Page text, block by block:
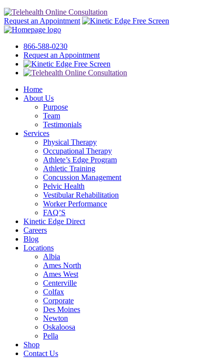
Request an Appointment Free Screen
866-588-0230
Request an Appointment
Free Screen
Home
About Us
Purpose
Team
Testimonials
Services
Physical Therapy
Occupational Therapy
Athlete’s Edge Program
Athletic Training
Concussion Management
Pelvic Health
Vestibular Rehabilitation
Worker Performance
FAQ’S
Kinetic Edge Direct
Careers
Blog
Locations
Albia
Ames North
Ames West
Centerville
Colfax
Corporate
Des Moines
Newton
Oskaloosa
Pella
Shop
Contact Us